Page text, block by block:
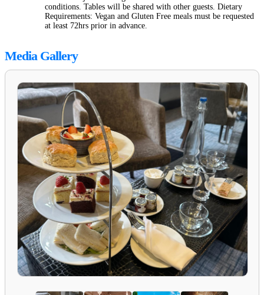
conditions. Tables will be shared with other guests. Dietary
Requirements: Vegan and Gluten Free meals must be requested
at least 72hrs prior in advance.
Media Gallery